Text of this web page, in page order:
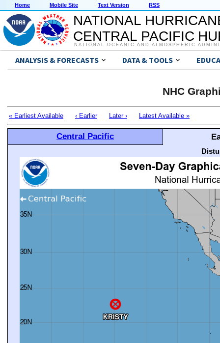
Home Mobile Site Text Version RSS
NATIONAL
CENTRAL PACIFIC
NATIONAL OCEANIC AND ATMOSPHERIC
ANALYSIS & FORECASTS DATA & TOOLS
NHC
« Earliest Available ‹ Earlier Later › Latest Available »
Central Pacific